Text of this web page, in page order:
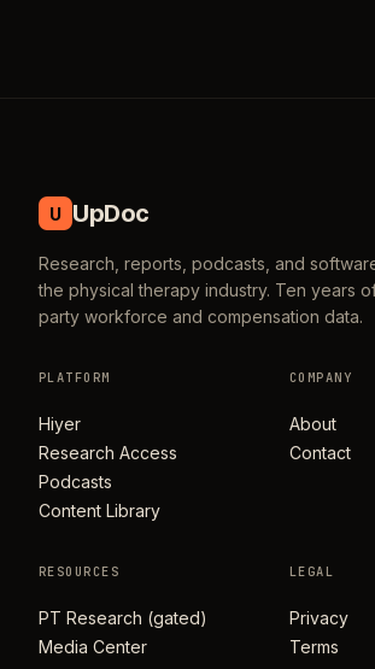
U UpDoc
Research, reports, podcasts, and
the physical therapy industry. Ten years
party workforce and compensation data.
PLATFORM
Hiyer
Research Access
Podcasts
Content Library
COMPANY
About
Contact
RESOURCES
PT Research (gated)
Media Center
LEGAL
Privacy
Terms